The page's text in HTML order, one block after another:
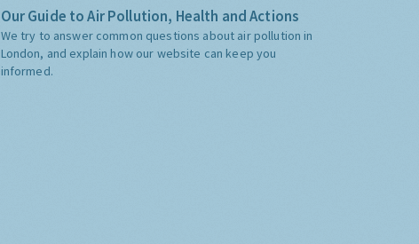
Our Guide to Air Pollution, Health and Actions
We try to answer common questions about air pollution in
London, and explain how our website can keep you
informed.